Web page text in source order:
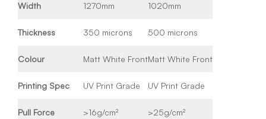
Width 1270mm 1020mm
Thickness 350 microns 500 microns
Colour Matt White FrontMatt White Front
Printing Spec UV Print Grade UV Print Grade
Pull Force >16g/cm² >25g/cm²